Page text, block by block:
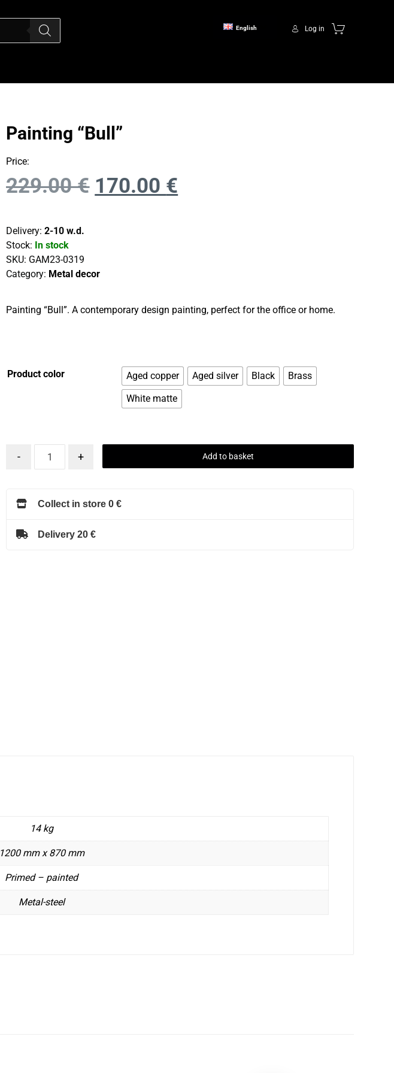
Log in
English
Painting “Bull”
Price:
229.00€ 170.00 €
Delivery:2-10 w.d.
Stock: In stock
SKU: GAM23-0319
Category: Metal decor
Painting “Bull”. A contemporary design painting, perfect for the office or home.
Product color Aged copper Aged silver Black
Brass
White matte
- + Add to basket
Collect in store 0 €
Delivery 20 €
14 kg
1200 mm x 870 mm
Primed – painted
Metal-steel